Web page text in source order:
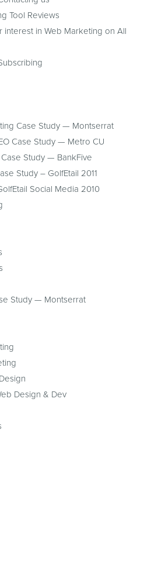
Tool Reviews
interest in Web Marketing on All
Case Study — Montserrat
Case Study — Metro CU
Case Study — BankFive
Study – GolfEtail 2011
Social Media 2010
Study — Montserrat
Design & Dev